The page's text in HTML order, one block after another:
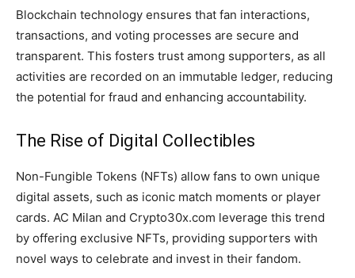
Blockchain technology ensures that fan interactions,
transactions, and voting processes are secure and
transparent. This fosters trust among supporters, as all
activities are recorded on an immutable ledger, reducing
the potential for fraud and enhancing accountability.
The Rise of Digital Collectibles
Non-Fungible Tokens (NFTs) allow fans to own unique
digital assets, such as iconic match moments or player
cards. AC Milan and Crypto30x.com leverage this trend
by offering exclusive NFTs, providing supporters with
novel ways to celebrate and invest in their fandom.